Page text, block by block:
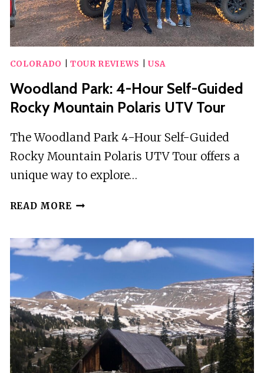
COLORADO TOUR REVIEWS USA
Woodland Park: 4-Hour Self-Guided
Rocky Mountain Polaris UTV Tour
The Woodland Park 4-Hour Self-Guided
Rocky Mountain Polaris UTV Tour offers a
unique way to explore…
READ MORE WOODLAND
HOUR
SELF-
ROCKY
MOUNTAIN
POLARIS
UTV
TOUR